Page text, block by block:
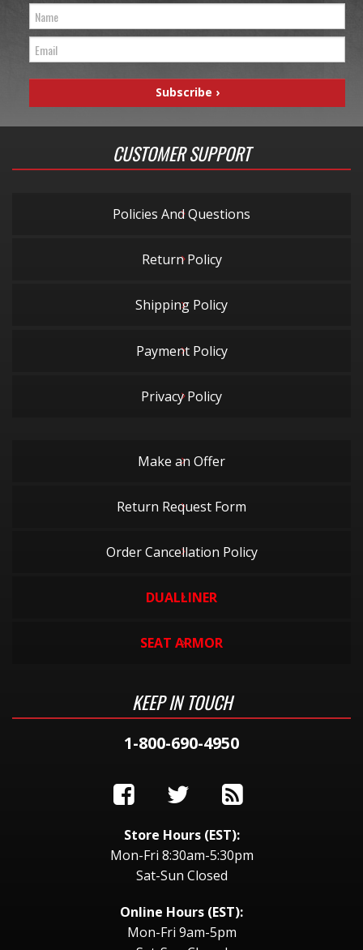
CUSTOMER SUPPORT
Policies And Questions
Return Policy
Shipping Policy
Payment Policy
Privacy Policy
Make an Offer
Return Request Form
Order Cancellation Policy
DUALLINER
SEAT ARMOR
KEEP IN TOUCH
1-800-690-4950
Store Hours (EST):
Mon-Fri 8:30am-5:30pm
Sat-Sun Closed
Online Hours (EST):
Mon-Fri 9am-5pm